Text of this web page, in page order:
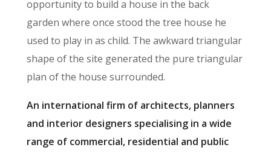
opportunity to build a house in the back
garden where once stood the tree house he
used to play in as child. The awkward triangular
shape of the site generated the pure triangular
plan of the house surrounded.
An international firm of architects, planners
and interior designers specialising in a wide
range of commercial, residential and public